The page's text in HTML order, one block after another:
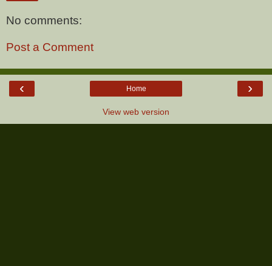
No comments:
Post a Comment
‹ ›
Home
View web version